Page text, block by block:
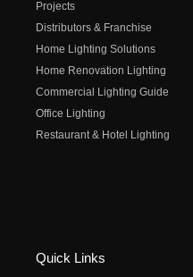
Projects
Distributors & Franchise
Home Lighting Solutions
Home Renovation Lighting
Commercial Lighting Guide
Office Lighting
Restaurant & Hotel Lighting
Quick Links